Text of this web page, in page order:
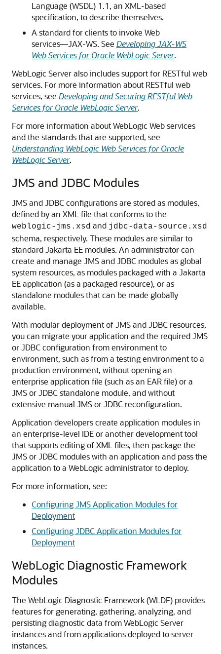
Language (WSDL) 1.1, an XML-based
specification, to describe themselves.
A standard for clients to invoke Web
services—JAX-WS. See Developing JAX-WS
Web Services for Oracle WebLogic Server.
WebLogic Server also includes support for RESTful web
services. For more information about RESTful web
services, see Developing and Securing RESTful Web
Services for Oracle WebLogic Server.
For more information about WebLogic Web services
and the standards that are supported, see
Understanding WebLogic Web Services for Oracle
WebLogic Server.
JMS and JDBC Modules
JMS and JDBC configurations are stored as modules,
defined by an XML file that conforms to the
weblogic-jms.xsd and jdbc-data-source.xsd
schema, respectively. These modules are similar to
standard Jakarta EE modules. An administrator can
create and manage JMS and JDBC modules as global
system resources, as modules packaged with a Jakarta
EE application (as a packaged resource), or as
standalone modules that can be made globally
available.
With modular deployment of JMS and JDBC resources,
you can migrate your application and the required JMS
or JDBC configuration from environment to
environment, such as from a testing environment to a
production environment, without opening an
enterprise application file (such as an EAR file) or a
JMS or JDBC standalone module, and without
extensive manual JMS or JDBC reconfiguration.
Application developers create application modules in
an enterprise-level IDE or another development tool
that supports editing of XML files, then package the
JMS or JDBC modules with an application and pass the
application to a WebLogic administrator to deploy.
For more information, see:
Configuring JMS Application Modules for
Deployment
Configuring JDBC Application Modules for
Deployment
WebLogic Diagnostic Framework
Modules
The WebLogic Diagnostic Framework (WLDF) provides
features for generating, gathering, analyzing, and
persisting diagnostic data from WebLogic Server
instances and from applications deployed to server
instances.